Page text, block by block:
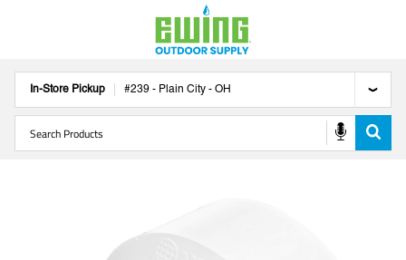
In-Store Pickup #239 - Plain City - OH